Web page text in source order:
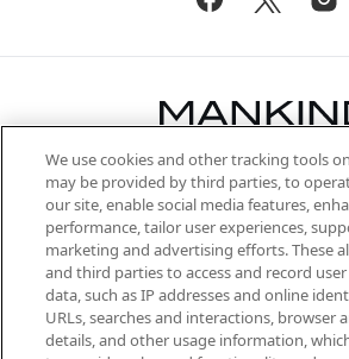
Be the first to know about
arrivals, from niche and
brands, seasonal trends and
exclusive editorial from the
Supplement.
Cookie Consent
Do Not Sell or Share My
We use cookies and other tracking tools
may be provided by third parties, to
our site, enable social media features,
performance, tailor user experiences,
marketing and advertising efforts. These
and third parties to access and record
data, such as IP addresses and online
URLs, searches and interactions, browser
details, and other usage information,